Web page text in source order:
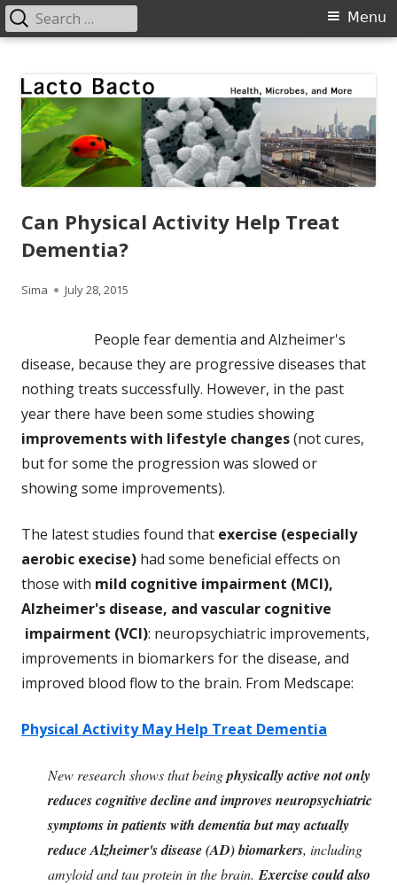
content
Primary
Menu
Search
for:
Can Physical Activity Help Treat
Dementia?
Author
Sima
Published
July 28, 2015
People fear dementia and Alzheimer's
disease, because they are progressive diseases that
nothing treats successfully. However, in the past
year there have been some studies showing
improvements with lifestyle changes(not cures,
but for some the progression was slowed or
showing some improvements).
The latest studies found that exercise (especially
aerobic execise) had some beneficial effects on
those with mild cognitive impairment (MCI),
Alzheimer's disease, and vascular cognitive
impairment (VCI): neuropsychiatric improvements,
improvements in biomarkers for the disease, and
improved blood flow to the brain. From Medscape:
Physical Activity May Help Treat Dementia
New research shows that beingphysically active not only
reduces cognitive decline and improves neuropsychiatric
symptoms in patients with dementia but may actually
reduce Alzheimer's disease (AD) biomarkers, including
amyloid and tau protein in the brain. Exercise could also